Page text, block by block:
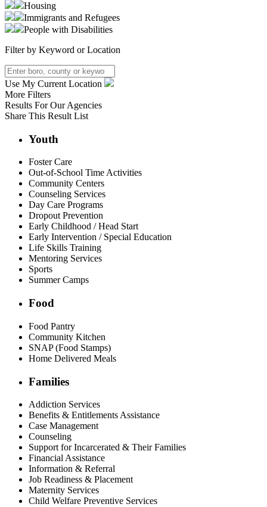
Housing
Immigrants and Refugees
People with Disabilities
Filter by Keyword or Location
Use My Current Location
More Filters
Results For Our Agencies
Share This Result List
Youth
Foster Care
Out-of-School Time Activities
Community Centers
Counseling Services
Day Care Programs
Dropout Prevention
Early Childhood / Head Start
Early Intervention / Special Education
Life Skills Training
Mentoring Services
Sports
Summer Camps
Food
Food Pantry
Community Kitchen
SNAP (Food Stamps)
Home Delivered Meals
Families
Addiction Services
Benefits & Entitlements Assistance
Case Management
Counseling
Support for Incarcerated & Their Families
Financial Assistance
Information & Referral
Job Readiness & Placement
Maternity Services
Child Welfare Preventive Services